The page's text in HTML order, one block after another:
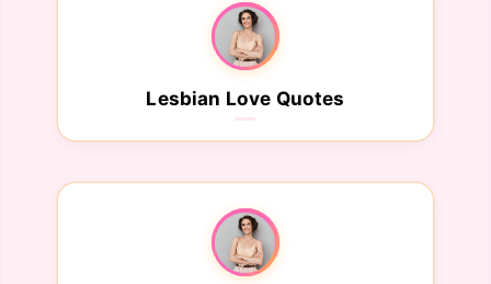
Lesbian Love Quotes